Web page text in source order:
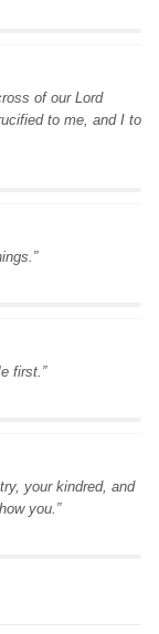
of our Lord
to me, and I to
first.”
your kindred, and
you.”